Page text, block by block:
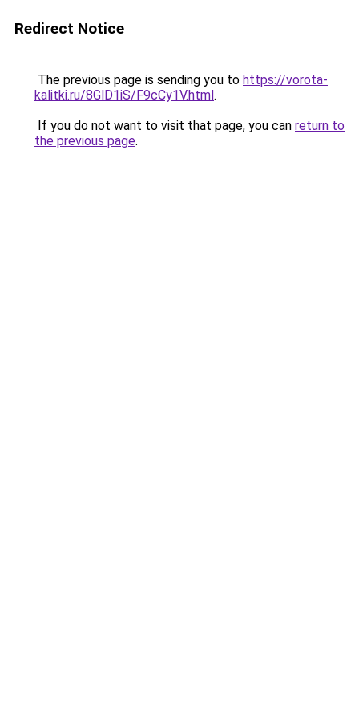
Redirect Notice
The previous page is sending you to https://vorota-
kalitki.ru/8GlD1iS/F9cCy1V.html.
If you do not want to visit that page, you can return to
the previous page.